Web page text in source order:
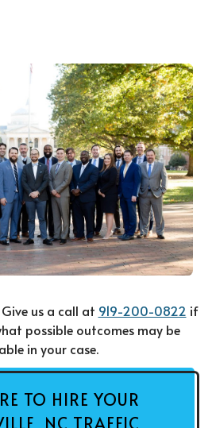
us a call at 919-200-0822 if
possible outcomes may be
in your case.
TO HIRE YOUR
NC TRAFFIC